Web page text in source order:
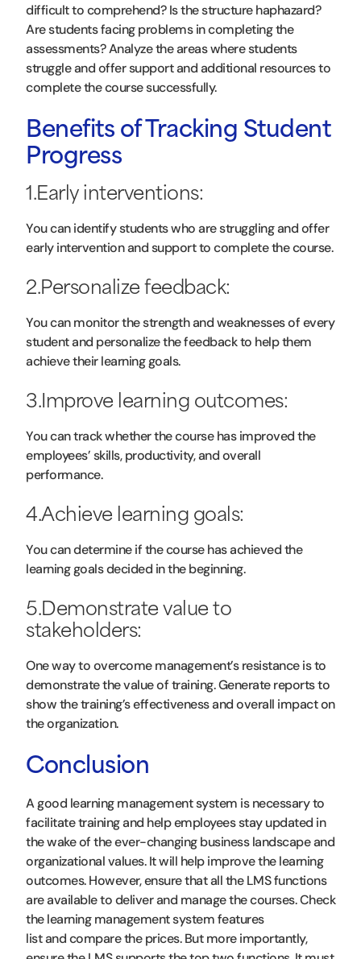
difficult to comprehend? Is the structure haphazard?
Are students facing problems in completing the
assessments? Analyze the areas where students
struggle and offer support and additional resources to
complete the course successfully.
Benefits of Tracking Student
Progress
1.Early interventions:
You can identify students who are struggling and offer
early intervention and support to complete the course.
2.Personalize feedback:
You can monitor the strength and weaknesses of every
student and personalize the feedback to help them
achieve their learning goals.
3.Improve learning outcomes:
You can track whether the course has improved the
employees’ skills, productivity, and overall
performance.
4.Achieve learning goals:
You can determine if the course has achieved the
learning goals decided in the beginning.
5.Demonstrate value to
stakeholders:
One way to overcome management’s resistance is to
demonstrate the value of training. Generate reports to
show the training’s effectiveness and overall impact on
the organization.
Conclusion
A good learning management system is necessary to
facilitate training and help employees stay updated in
the wake of the ever-changing business landscape and
organizational values. It will help improve the learning
outcomes. However, ensure that all the LMS functions
are available to deliver and manage the courses. Check
the learning management system features
list and compare the prices. But more importantly,